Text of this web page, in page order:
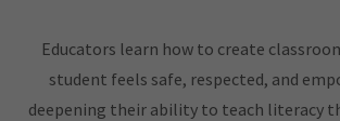
Educators learn how to create
student feels safe, respected, and
deepening their ability to teach literacy